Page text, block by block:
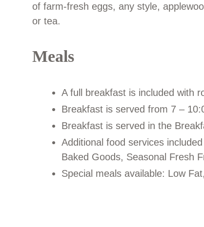
of farm-fresh eggs, any style,
or tea.
Meals
A full breakfast is included with
Breakfast is served from 7 –
Breakfast is served in the
Additional food services
Baked Goods, Seasonal Fresh
Special meals available: Low